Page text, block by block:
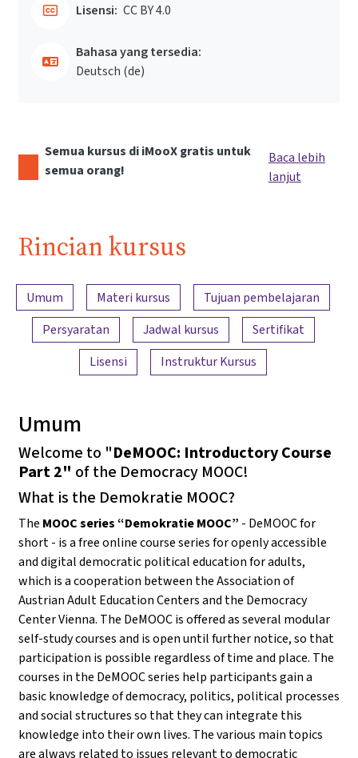
Lisensi: CC BY 4.0
Bahasa yang tersedia:
Deutsch ‎(de)‎
Semua kursus di iMooX gratis untuk
semua orang!
Baca lebih
lanjut
Rincian kursus
Ringkasan konten
Umum Materi kursus
Tujuan pembelajaran
Persyaratan
Jadwal kursus
Sertifikat
Lisensi
Instruktur Kursus
Umum
Welcome to "DeMOOC: Introductory Course
Part 2" of the Democracy MOOC!
What is the Demokratie MOOC?
The MOOC series “Demokratie MOOC” - DeMOOC for
short - is a free online course series for openly accessible
and digital democratic political education for adults,
which is a cooperation between the Association of
Austrian Adult Education Centers and the Democracy
Center Vienna. The DeMOOC is offered as several modular
self-study courses and is open until further notice, so that
participation is possible regardless of time and place. The
courses in the DeMOOC series help participants gain a
basic knowledge of democracy, politics, political processes
and social structures so that they can integrate this
knowledge into their own lives. The various main topics
are always related to issues relevant to democratic